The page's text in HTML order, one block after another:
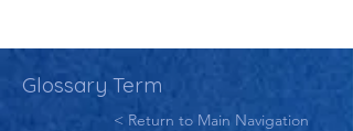
Glossary Term
< Return to Main Navigation